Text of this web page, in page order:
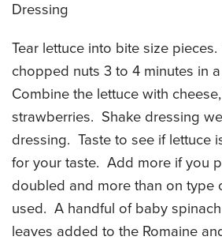
Dressing
Tear lettuce into bite size
chopped nuts 3 to 4 minutes in a
Combine the lettuce with
strawberries. Shake dressing
dressing. Taste to see if lettuce
for your taste. Add more if you
doubled and more than on type
used. A handful of baby
leaves added to the Romaine